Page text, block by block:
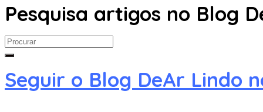
Pesquisa artigos no Blog
Search
for:
Seguir o Blog DeAr Lindo